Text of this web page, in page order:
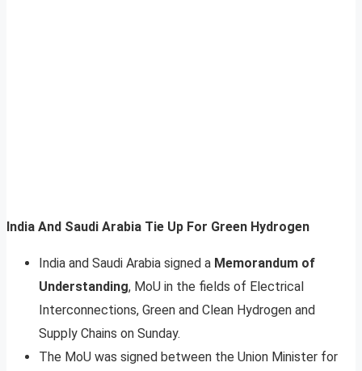
India And Saudi Arabia Tie Up For Green Hydrogen
India and Saudi Arabia signed a Memorandum of
Understanding, MoU in the fields of Electrical
Interconnections, Green and Clean Hydrogen and
Supply Chains on Sunday.
The MoU was signed between the Union Minister for